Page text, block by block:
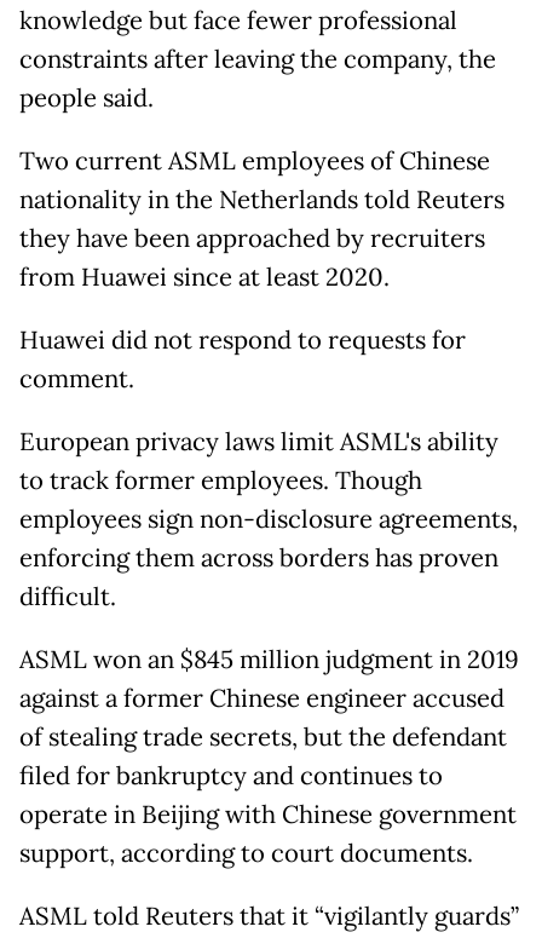
knowledge but face fewer professional
constraints after leaving the company, the
people said.
Two current ASML employees of Chinese
nationality in the Netherlands told Reuters
they have been approached by recruiters
from Huawei since at least 2020.
Huawei did not respond to requests for
comment.
European privacy laws limit ASML's ability
to track former employees. Though
employees sign non-disclosure agreements,
enforcing them across borders has proven
difficult.
ASML won an $845 million judgment in 2019
against a former Chinese engineer accused
of stealing trade secrets, but the defendant
filed for bankruptcy and continues to
operate in Beijing with Chinese government
support, according to court documents.
ASML told Reuters that it “vigilantly guards”